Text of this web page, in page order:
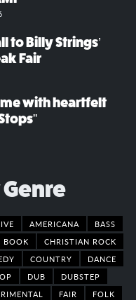
to Billy Strings’
Fair
with heartfelt
AMERICANA
BASS
BOOK
CHRISTIAN ROCK
COUNTRY
DANCE
DUB
DUBSTEP
FAIR
FOLK